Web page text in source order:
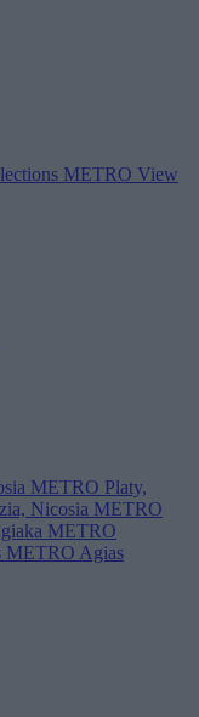
METRO View
METRO Platy,
Nicosia METRO
METRO
METRO Agias